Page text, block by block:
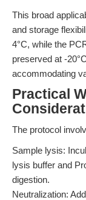
This broad
and storage
4°C, while the
preserved at -
accommodating
Practical
The protocol
Sample lysis:
lysis buffer and
digestion.
Neutralization: